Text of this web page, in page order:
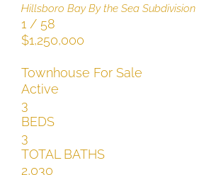
Hillsboro Bay By the Sea Subdivision
1 / 58
$1,250,000
Townhouse For Sale
Active
3
BEDS
3
TOTAL BATHS
2,030